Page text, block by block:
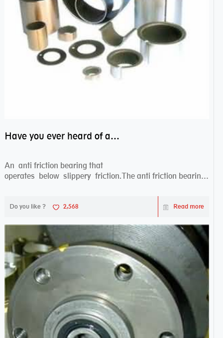
Have you ever heard of anti friction bearing?
An anti friction bearing that
operates below slippery friction.The anti friction bearing
Do you like ? 2,568 Read more